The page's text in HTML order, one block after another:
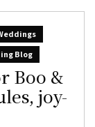
Blog
Boo &
joy-